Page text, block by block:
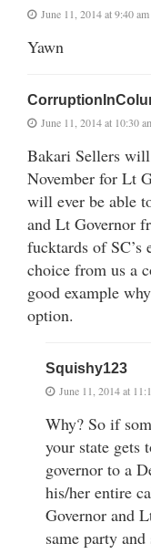
June 11, 2014 at 9:40 am
Yawn
June 11, 2014 at 10:30
Bakari Sellers
November for Lt
will ever be able
and Lt Governor
fucktards of SC’s
choice from us a
good example
option.
Squishy123
June 11, 2014 at
Why? So if
your state gets
governor to a
his/her entire
Governor and
same party